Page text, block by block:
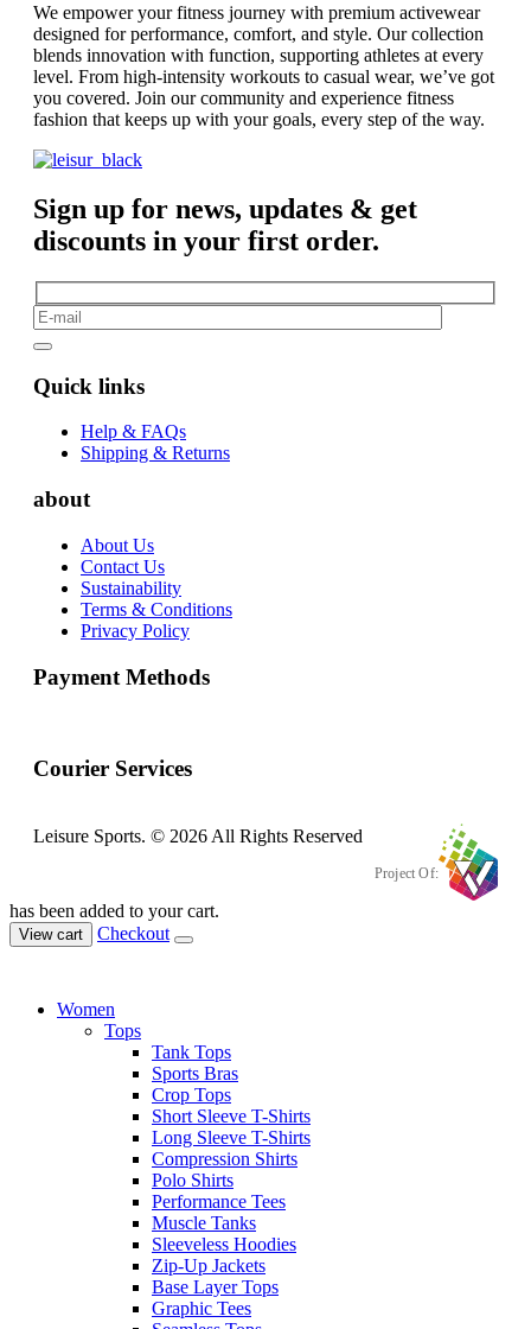
We empower your fitness journey with premium activewear
designed for performance, comfort, and style. Our collection
blends innovation with function, supporting athletes at every
level. From high-intensity workouts to casual wear, we’ve got
you covered. Join our community and experience fitness
fashion that keeps up with your goals, every step of the way.
Sign up for news, updates & get
discounts in your first order.
Quick links
Help & FAQs
Shipping & Returns
about
About Us
Contact Us
Sustainability
Terms & Conditions
Privacy Policy
Payment Methods
Courier Services
Leisure Sports. © 2026 All Rights Reserved
Project Of:
has been added to your cart.
View cart Checkout
Women
Tops
Tank Tops
Sports Bras
Crop Tops
Short Sleeve T-Shirts
Long Sleeve T-Shirts
Compression Shirts
Polo Shirts
Performance Tees
Muscle Tanks
Sleeveless Hoodies
Zip-Up Jackets
Base Layer Tops
Graphic Tees